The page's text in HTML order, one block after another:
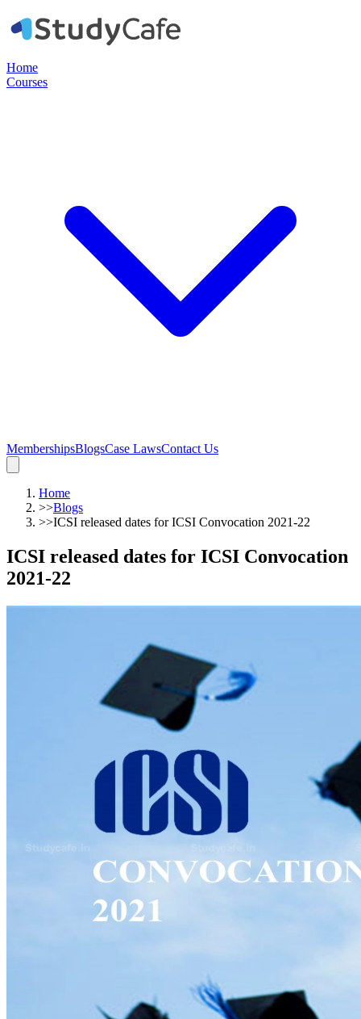
Home
Courses
MembershipsBlogsCase LawsContact Us
Home
>>Blogs
>>ICSI released dates for ICSI Convocation 2021-22
ICSI released dates for ICSI Convocation
2021-22